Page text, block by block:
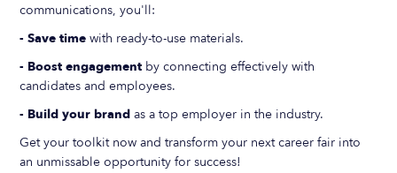
communications, you'll:
- Save time with ready-to-use materials.
- Boost engagement by connecting effectively with
candidates and employees.
- Build your brand as a top employer in the industry.
Get your toolkit now and transform your next career fair into
an unmissable opportunity for success!